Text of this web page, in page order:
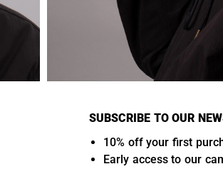
SUBSCRIBE TO OUR
10% off your first
Early access to our